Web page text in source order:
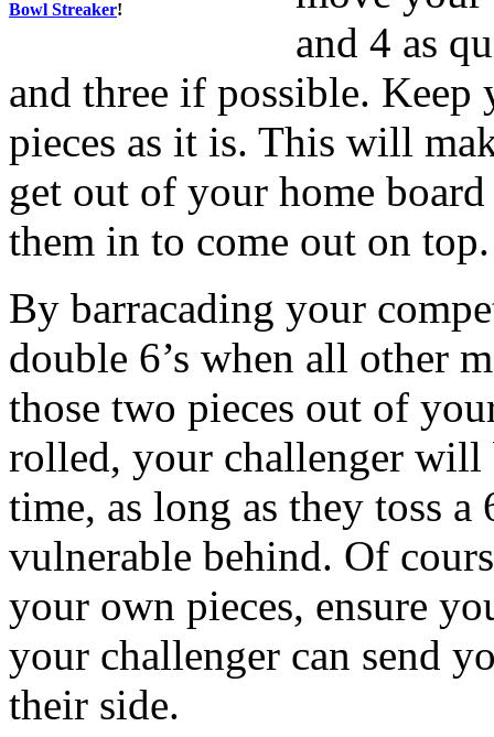
Bowl Streaker!
and 4 as
and three if possible.
pieces as it is. This will
get out of your home
them in to come out on top.
By barracading your
double 6’s when all other
those two pieces out of
rolled, your challenger will
time, as long as they toss a
vulnerable behind. Of
your own pieces, ensure
your challenger can send
their side.